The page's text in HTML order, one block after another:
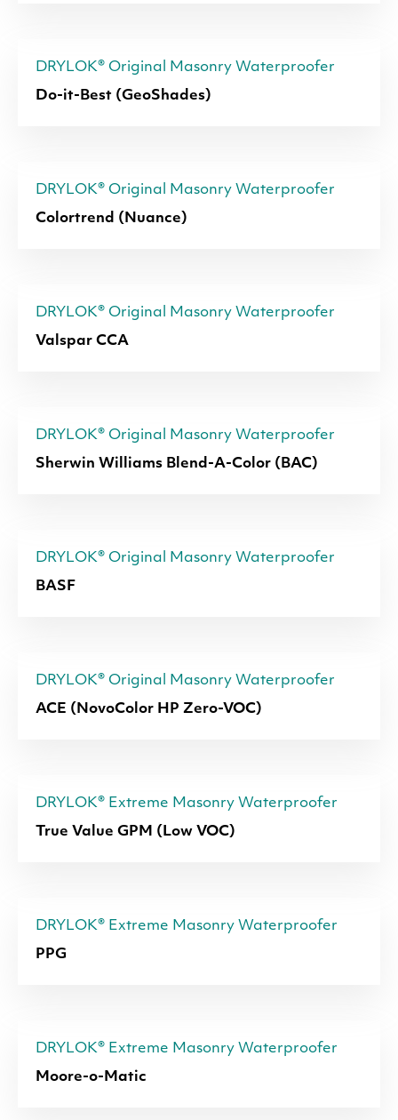
DRYLOK® Original Masonry Waterproofer
Do-it-Best (GeoShades)
DRYLOK® Original Masonry Waterproofer
Colortrend (Nuance)
DRYLOK® Original Masonry Waterproofer
Valspar CCA
DRYLOK® Original Masonry Waterproofer
Sherwin Williams Blend-A-Color (BAC)
DRYLOK® Original Masonry Waterproofer
BASF
DRYLOK® Original Masonry Waterproofer
ACE (NovoColor HP Zero-VOC)
DRYLOK® Extreme Masonry Waterproofer
True Value GPM (Low VOC)
DRYLOK® Extreme Masonry Waterproofer
PPG
DRYLOK® Extreme Masonry Waterproofer
Moore-o-Matic